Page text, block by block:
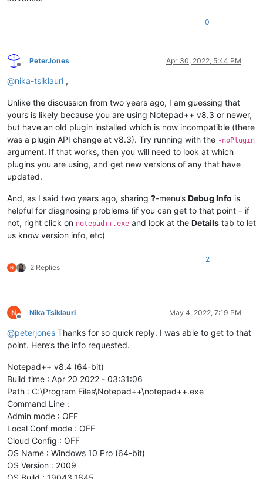
0
Offline
PeterJones Apr 30, 2022, 5:44 PM
@nika-tsiklauri ,
Unlike the discussion from two years ago, I am guessing that
yours is likely because you are using Notepad++ v8.3 or newer,
but have an old plugin installed which is now incompatible (there
was a plugin API change at v8.3). Try running with the -noPlugin
argument. If that works, then you will need to look at which
plugins you are using, and get new versions of any that have
updated.
And, as I said two years ago, sharing ?-menu’s Debug Info is
helpful for diagnosing problems (if you can get to that point – if
not, right click on notepad++.exe and look at the Details tab to let
us know version info, etc)
2 Replies
2
Offline
Nika Tsiklauri May 4, 2022, 7:19 PM
@peterjones Thanks for so quick reply. I was able to get to that
point. Here’s the info requested.
Notepad++ v8.4 (64-bit)
Build time : Apr 20 2022 - 03:31:06
Path : C:\Program Files\Notepad++\notepad++.exe
Command Line :
Admin mode : OFF
Local Conf mode : OFF
Cloud Config : OFF
OS Name : Windows 10 Pro (64-bit)
OS Version : 2009